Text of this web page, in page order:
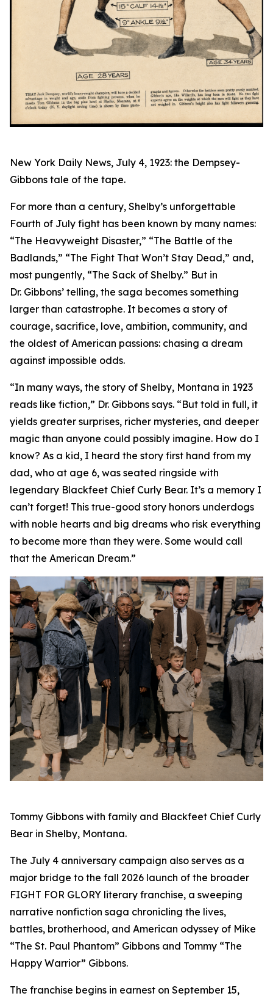
New York Daily News, July 4, 1923: the Dempsey-
Gibbons tale of the tape.
For more than a century, Shelby’s unforgettable
Fourth of July fight has been known by many names:
“The Heavyweight Disaster,” “The Battle of the
Badlands,” “The Fight That Won’t Stay Dead,” and,
most pungently, “The Sack of Shelby.” But in
Dr. Gibbons’ telling, the saga becomes something
larger than catastrophe. It becomes a story of
courage, sacrifice, love, ambition, community, and
the oldest of American passions: chasing a dream
against impossible odds.
“In many ways, the story of Shelby, Montana in 1923
reads like fiction,” Dr. Gibbons says. “But told in full, it
yields greater surprises, richer mysteries, and deeper
magic than anyone could possibly imagine. How do I
know? As a kid, I heard the story first hand from my
dad, who at age 6, was seated ringside with
legendary Blackfeet Chief Curly Bear. It’s a memory I
can’t forget! This true-good story honors underdogs
with noble hearts and big dreams who risk everything
to become more than they were. Some would call
that the American Dream.”
Tommy Gibbons with family and Blackfeet Chief Curly
Bear in Shelby, Montana.
The July 4 anniversary campaign also serves as a
major bridge to the fall 2026 launch of the broader
FIGHT FOR GLORY literary franchise, a sweeping
narrative nonfiction saga chronicling the lives,
battles, brotherhood, and American odyssey of Mike
“The St. Paul Phantom” Gibbons and Tommy “The
Happy Warrior” Gibbons.
The franchise begins in earnest on September 15,